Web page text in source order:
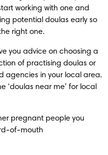
working with one and
potential doulas early so
right one.
you advice on choosing a
of practising doulas or
agencies in your local area.
‘doulas near me’ for local
pregnant people you
of-mouth